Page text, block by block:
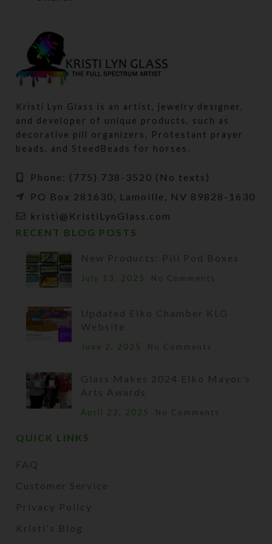
Kristi Lyn Glass is an artist, jewelry designer,
and developer of unique products, such as
decorative pill organizers, Protestant prayer
beads, and SteedBeads for horses.
Phone: (775) 738-3520 (No texts)
PO Box 281630, Lamoille, NV 89828-1630
kristi@KristiLynGlass.com
RECENT BLOG POSTS
New Products: Pill Pod Boxes
July 13, 2025 No Comments
Updated Elko Chamber KLG
Website
June 2, 2025 No Comments
Glass Makes 2024 Elko Mayor’s
Arts Awards
April 22, 2025 No Comments
QUICK LINKS
FAQ
Customer Service
Privacy Policy
Kristi's Blog